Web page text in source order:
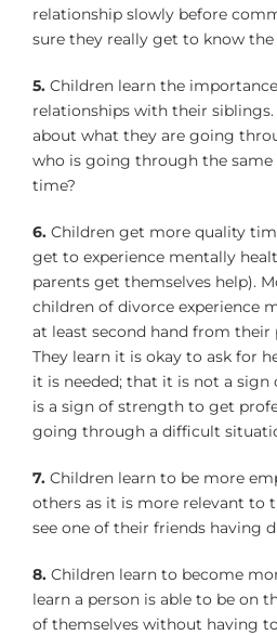
relationship slowly before
sure they really get to know the
5. Children learn the
relationships with their
about what they are going
who is going through the
time?
6. Children get more quality
get to experience mentally
parents get themselves help).
children of divorce experience
at least second hand from
They learn it is okay to ask for
it is needed; that it is not a sign
is a sign of strength to get
going through a difficult
7. Children learn to be more
others as it is more relevant to
see one of their friends having
8. Children learn to become
learn a person is able to be on
of themselves without having